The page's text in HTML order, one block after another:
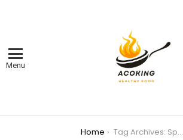
Menu
Home Tag Archives: Special Fried Rice